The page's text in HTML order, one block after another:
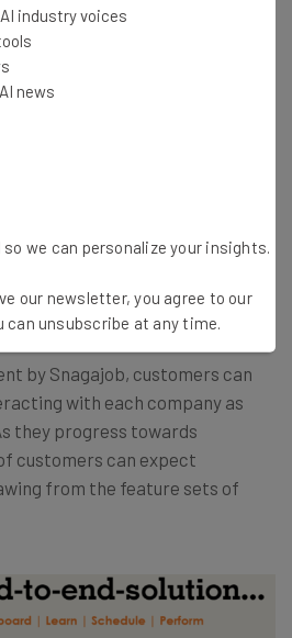
Jay Nathan.
allows us to do
the hourly market’s
and full-featured ‘hire’
set. We now can be a
bigger, expand our
a larger impact on the
by Snagajob, customers can
with each company as
they progress towards
customers can expect
from the feature sets of
industry voices
news
we can personalize your insights.
our newsletter, you agree to our
can unsubscribe at any time.